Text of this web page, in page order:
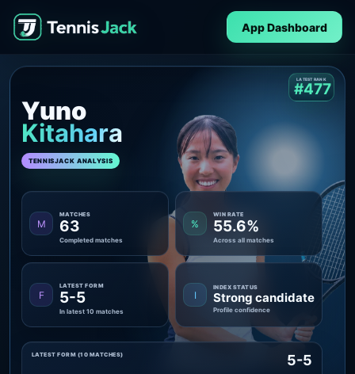
App Dashboard
Yuno
Kitahara
TENNISJACK ANALYSIS
LATEST RANK
#477
M
MATCHES
63
Completed matches
%
WIN RATE
55.6%
Across all matches
F
LATEST FORM
5-5
In latest 10 matches
I
INDEX STATUS
Strong candidate
Profile confidence
LATEST FORM (10 MATCHES) 5-5